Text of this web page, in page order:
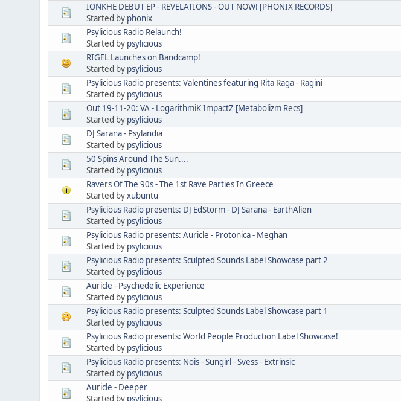
IONKHE DEBUT EP - REVELATIONS - OUT NOW! [PHONIX RECORDS]
Started by phonix
Psylicious Radio Relaunch!
Started by psylicious
RIGEL Launches on Bandcamp!
Started by psylicious
Psylicious Radio presents: Valentines featuring Rita Raga - Ragini
Started by psylicious
Out 19-11-20: VA - LogarithmiK ImpactZ [Metabolizm Recs]
Started by psylicious
DJ Sarana - Psylandia
Started by psylicious
50 Spins Around The Sun....
Started by psylicious
Ravers Of The 90s - The 1st Rave Parties In Greece
Started byxubuntu
Psylicious Radio presents: DJ EdStorm - DJ Sarana - EarthAlien
Started by psylicious
Psylicious Radio presents: Auricle - Protonica - Meghan
Started by psylicious
Psylicious Radio presents: Sculpted Sounds Label Showcase part 2
Started by psylicious
Auricle - Psychedelic Experience
Started by psylicious
Psylicious Radio presents: Sculpted Sounds Label Showcase part 1
Started by psylicious
Psylicious Radio presents: World People Production Label Showcase!
Started by psylicious
Psylicious Radio presents: Nois - Sungirl - Svess - Extrinsic
Started by psylicious
Auricle - Deeper
Started by psylicious